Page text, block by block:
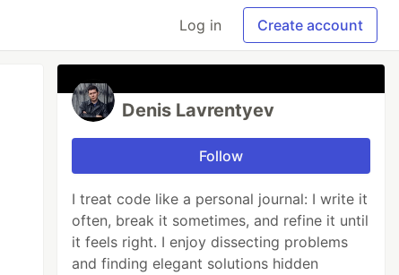
Log in Create account
Denis Lavrentyev
Follow
I treat code like a personal journal: I write it
often, break it sometimes, and refine it until
it feels right. I enjoy dissecting problems
and finding elegant solutions hidden